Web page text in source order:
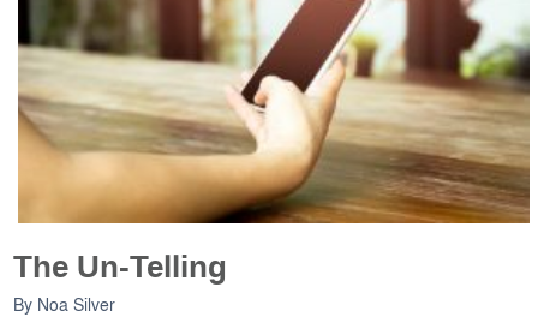
The Un-Telling
By Noa Silver